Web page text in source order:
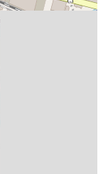
USA
for locals in New York
in the community
and reliability.
corridor, it is a
baked goods that
For New Yorkers
trip, especially to
commitment to
freshness make